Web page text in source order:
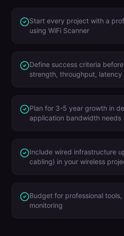
Start every project with a
using WiFi Scanner
Define success criteria
strength, throughput,
Plan for 3-5 year growth in
application bandwidth needs
Include wired infrastructure
cabling) in your wireless
Budget for professional
monitoring